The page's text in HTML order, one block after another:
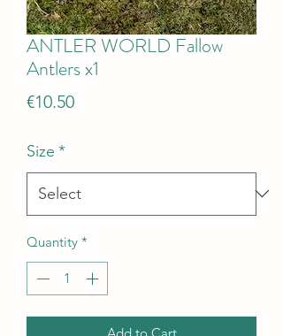
ANTLER WORLD Fallow
Antlers x1
€10.50Price
Size *
Quantity *